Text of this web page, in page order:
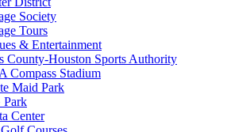
Society
Tours
& Entertainment
County-Houston Sports Authority
Compass Stadium
Maid Park
Park
Center